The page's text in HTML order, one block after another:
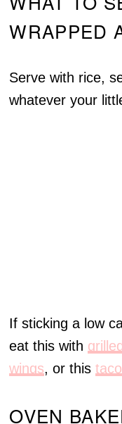
WRAPPED
Serve with rice,
whatever your
If sticking a low
eat this with
wings, or this
OVEN